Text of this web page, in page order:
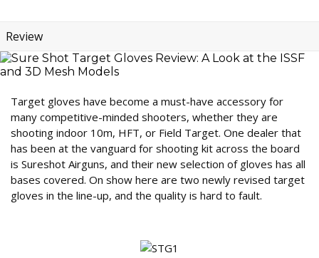
Review
Target gloves have become a must-have accessory for
many competitive-minded shooters, whether they are
shooting indoor 10m, HFT, or Field Target. One dealer that
has been at the vanguard for shooting kit across the board
is Sureshot Airguns, and their new selection of gloves has all
bases covered. On show here are two newly revised target
gloves in the line-up, and the quality is hard to fault.